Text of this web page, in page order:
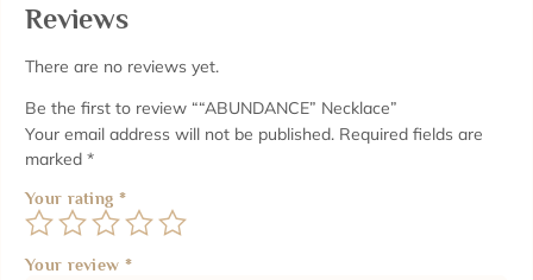
Reviews
There are no reviews yet.
Be the first to review ““ABUNDANCE” Necklace”
Your email address will not be published. Required fields are
marked *
Your rating *
Your review *